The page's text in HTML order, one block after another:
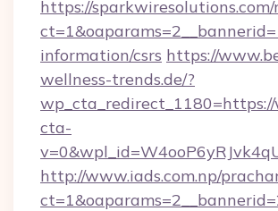
https://
information/csrs https://
wellness-trends.de/?
cta-
http://www.iads.com.np/